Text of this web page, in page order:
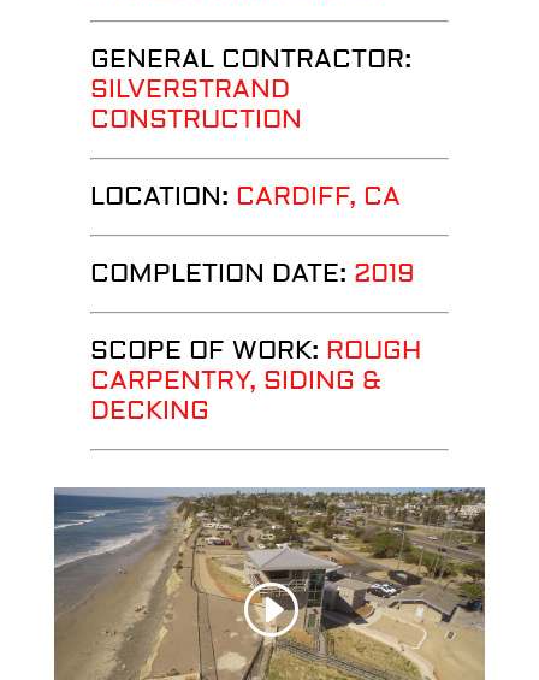
GENERAL CONTRACTOR:
SILVERSTRAND
CONSTRUCTION
LOCATION: CARDIFF, CA
COMPLETION DATE: 2019
SCOPE OF WORK: ROUGH
CARPENTRY, SIDING &
DECKING